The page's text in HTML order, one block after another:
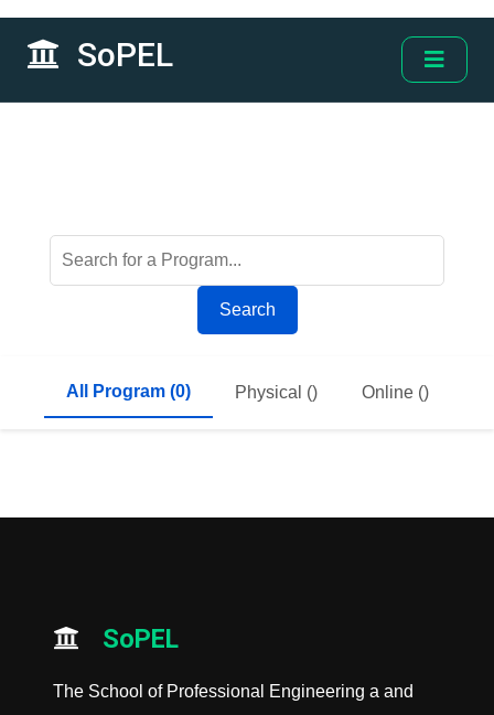
SoPEL
Search
All Program (0) Physical () Online ()
SoPEL
The School of Professional Engineering a and